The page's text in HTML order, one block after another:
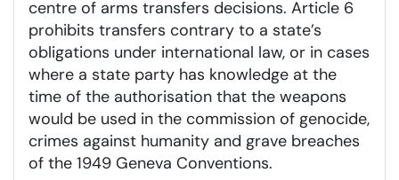
centre of arms transfers decisions. Article 6
prohibits transfers contrary to a state’s
obligations under international law, or in cases
where a state party has knowledge at the
time of the authorisation that the weapons
would be used in the commission of genocide,
crimes against humanity and grave breaches
of the 1949 Geneva Conventions.